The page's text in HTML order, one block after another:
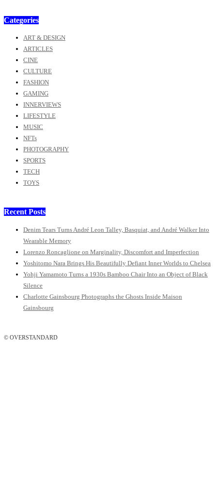
Categories
ART & DESIGN
ARTICLES
CINE
CULTURE
FASHION
GAMING
INNERVIEWS
LIFESTYLE
MUSIC
NFTs
PHOTOGRAPHY
SPORTS
TECH
TOYS
Recent Posts
Denim Tears Turns André Leon Talley, Basquiat, and André Walker Into
Wearable Memory
Lorenzo Roncaglione on Marginality, Discomfort and Imperfection
Yoshitomo Nara Brings His Beautifully Defiant Inner Worlds to Chelsea
Yohji Yamamoto Turns a 1930s Bamboo Chair Into an Object of Black
Silence
Charlotte Gainsbourg Photographs the Ghosts Inside Maison
Gainsbourg
© OVERSTANDARD